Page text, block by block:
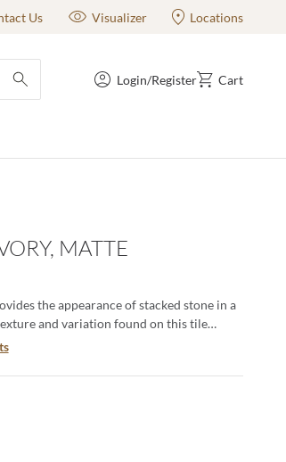
Us Visualizer Locations
submit search
Login/Register Cart
MATTE
the appearance of stacked stone in a
and variation found on this tile
of natural stone. The warm to
to any application.